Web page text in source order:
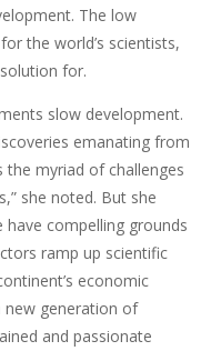
The low
the world’s scientists,
for.
slow development.
emanating from
the myriad of challenges
she noted. But she
have compelling grounds
ramp up scientific
economic
new generation of
and passionate